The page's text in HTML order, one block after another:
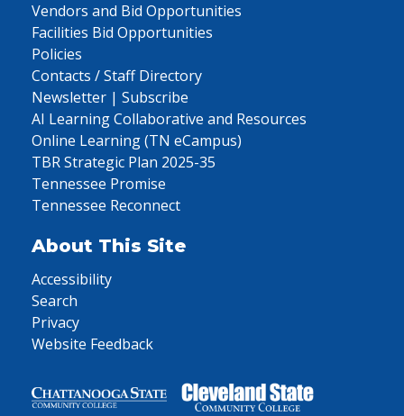
Vendors and Bid Opportunities
Facilities Bid Opportunities
Policies
Contacts / Staff Directory
Newsletter | Subscribe
AI Learning Collaborative and Resources
Online Learning (TN eCampus)
TBR Strategic Plan 2025-35
Tennessee Promise
Tennessee Reconnect
About This Site
Accessibility
Search
Privacy
Website Feedback